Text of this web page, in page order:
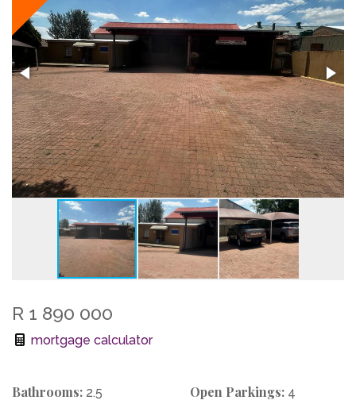
R 1 890 000
mortgage calculator
Bathrooms: 2.5 Open Parkings: 4